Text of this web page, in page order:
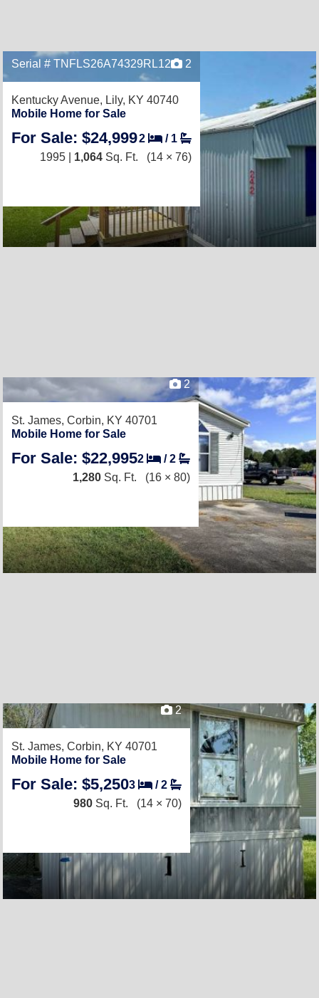
Serial # TNFLS26A74329RL12 2
Kentucky Avenue, Lily, KY 40740
Mobile Home for Sale
For Sale: $24,9992 / 1
1995 | 1,064 Sq. Ft. (14 × 76)
2
St. James, Corbin, KY 40701
Mobile Home for Sale
For Sale: $22,9952 /2
1,280 Sq. Ft. (16 × 80)
2
St. James, Corbin, KY 40701
Mobile Home for Sale
For Sale: $5,2503 /2
980 Sq. Ft. (14 × 70)